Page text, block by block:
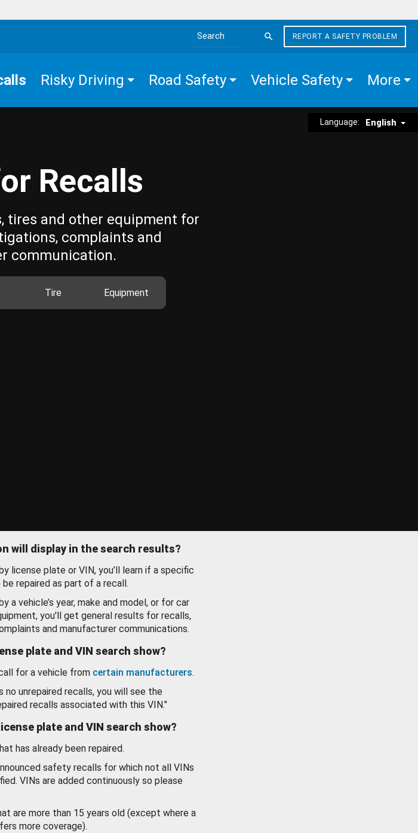
Search the site
REPORT A SAFETY PROBLEM
Risky Driving Road Safety Vehicle Safety More
Language: English
Recalls
tires and other equipment for
complaints and
communication.
Tire Equipment
will display in the search results?
license plate or VIN, you’ll learn if a specific
repaired as part of a recall.
a vehicle’s year, make and model, or for car
you'll get general results for recalls,
and manufacturer communications.
plate and VIN search show?
for a vehicle from certain manufacturers.
no unrepaired recalls, you will see the
recalls associated with this VIN."
plate and VIN search show?
has already been repaired.
safety recalls for which not all VINs
VINs are added continuously so please
are more than 15 years old (except where a
more coverage).